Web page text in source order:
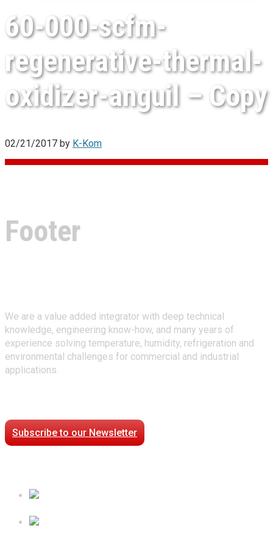
60-000-scfm-
regenerative-thermal-
oxidizer-anguil – Copy
02/21/2017 by K-Kom
Footer
We are a value added integrator with deep technical
knowledge, engineering know-how, and many years of
experience solving temperature, humidity, refrigeration and
environmental challenges for commercial and industrial
applications.
Subscribe to our Newsletter